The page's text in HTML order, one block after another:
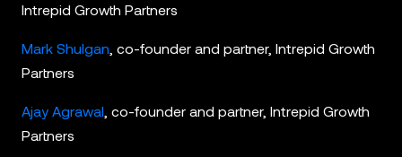
Intrepid Growth Partners
Mark Shulgan , co-founder and partner, Intrepid Growth
Partners
Ajay Agrawal , co-founder and partner, Intrepid Growth
Partners